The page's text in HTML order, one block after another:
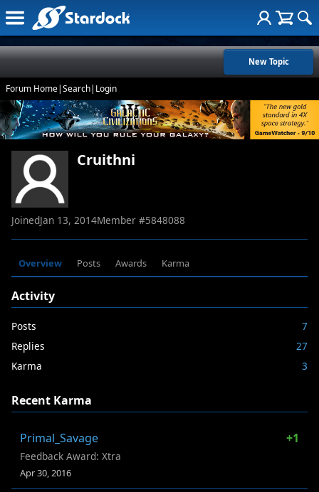
New Topic
Forum Home|Search| Login
Cruithni
JoinedJan 13, 2014Member #5848088
Overview Posts Awards Karma
Activity
Posts
7
Replies
27
Karma
3
Recent Karma
Primal_Savage +1
Feedback Award: Xtra
Apr 30, 2016